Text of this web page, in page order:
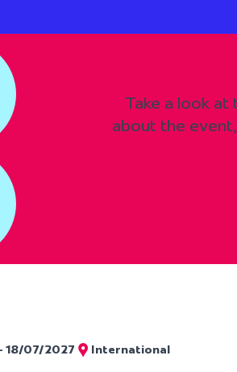
Take a look
about the
18/07/2027 International